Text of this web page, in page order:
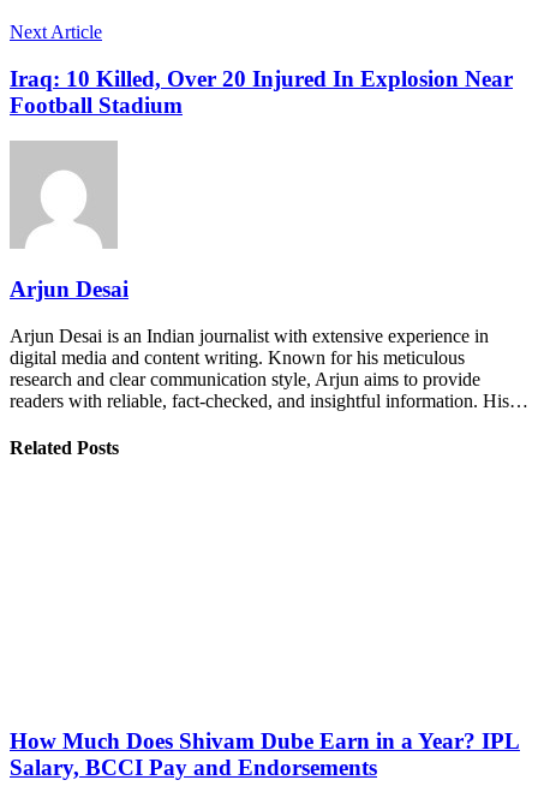
Next Article
Iraq: 10 Killed, Over 20 Injured In Explosion Near
Football Stadium
Arjun Desai
Arjun Desai is an Indian journalist with extensive experience in
digital media and content writing. Known for his meticulous
research and clear communication style, Arjun aims to provide
readers with reliable, fact-checked, and insightful information. His…
Related Posts
How Much Does Shivam Dube Earn in a Year? IPL
Salary, BCCI Pay and Endorsements